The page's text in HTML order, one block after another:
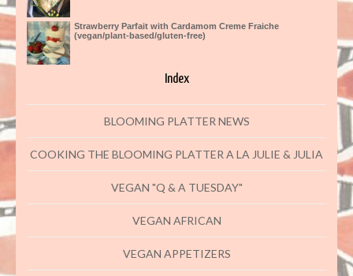
Strawberry Parfait with Cardamom Creme Fraiche
(vegan/plant-based/gluten-free)
Index
BLOOMING PLATTER NEWS
COOKING THE BLOOMING PLATTER A LA JULIE & JULIA
VEGAN "Q & A TUESDAY"
VEGAN AFRICAN
VEGAN APPETIZERS